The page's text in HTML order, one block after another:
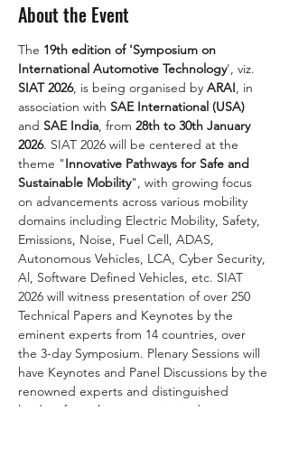
About the Event
The 19th edition of 'Symposium on
International Automotive Technology', viz.
SIAT 2026, is being organised by ARAI, in
association with SAE International (USA)
and SAE India, from 28th to 30th January
2026. SIAT 2026 will be centered at the
theme "Innovative Pathways for Safe and
Sustainable Mobility", with growing focus
on advancements across various mobility
domains including Electric Mobility, Safety,
Emissions, Noise, Fuel Cell, ADAS,
Autonomous Vehicles, LCA, Cyber Security,
Al, Software Defined Vehicles, etc. SIAT
2026 will witness presentation of over 250
Technical Papers and Keynotes by the
eminent experts from 14 countries, over
the 3-day Symposium. Plenary Sessions will
have Keynotes and Panel Discussions by the
renowned experts and distinguished
leaders from the automotive industry.